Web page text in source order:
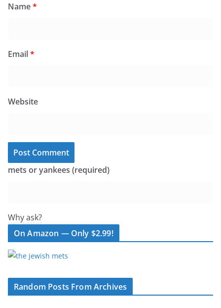
Name*
Email*
Website
mets or yankees (required)
Why ask?
On Amazon — Only $2.99!
Random Posts From Archives